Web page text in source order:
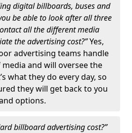
digital billboards, buses and
be able to look after all three
all the different media
the advertising cost?”Yes,
advertising teams handle
and will oversee the
what they do every day, so
they will get back to you
options.
billboard advertising cost?”